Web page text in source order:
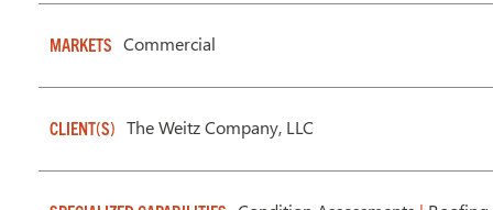
MARKETS Commercial
CLIENT(S) The Weitz Company, LLC